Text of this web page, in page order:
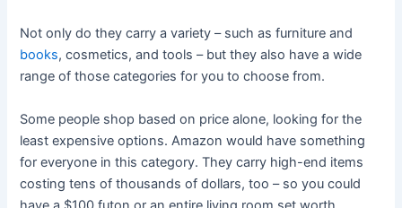
Not only do they carry a variety – such as furniture and
books, cosmetics, and tools – but they also have a wide
range of those categories for you to choose from.
Some people shop based on price alone, looking for the
least expensive options. Amazon would have something
for everyone in this category. They carry high-end items
costing tens of thousands of dollars, too – so you could